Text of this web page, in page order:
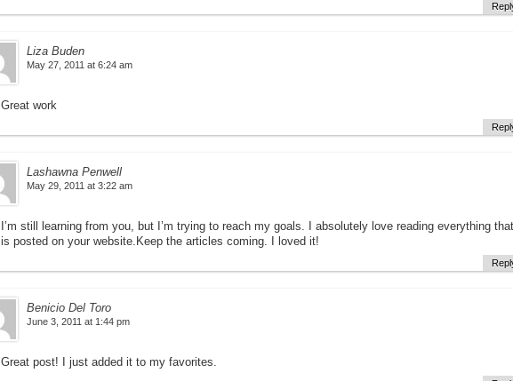
Liza Buden
May 27, 2011 at 6:24 am
Great work
Lashawna Penwell
May 29, 2011 at 3:22 am
I’m still learning from you, but I’m trying to reach my goals. I absolutely love reading everything that
is posted on your website.Keep the articles coming. I loved it!
Benicio Del Toro
June 3, 2011 at 1:44 pm
Great post! I just added it to my favorites.